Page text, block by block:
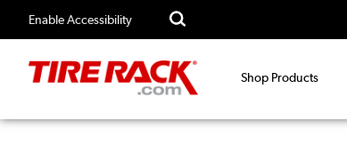
Enable Accessibility
Shop Products